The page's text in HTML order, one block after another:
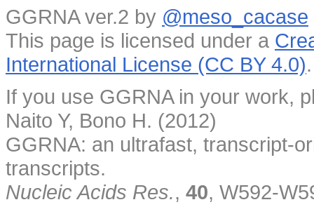
GGRNA ver.2 by @meso_cacase
This page is licensed under a
International License (CC BY 4.0).
If you use GGRNA in your work,
Naito Y, Bono H. (2012)
GGRNA: an ultrafast, transcript-
transcripts.
Nucleic Acids Res., 40, W592-